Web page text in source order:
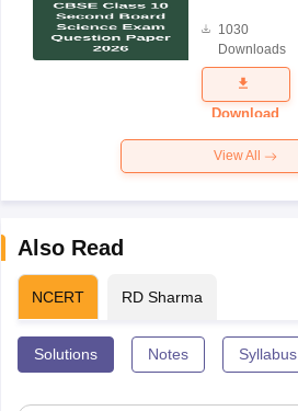
Science
Exam
Question
Paper 2026
1030
Downloads
Download
View All
Also Read
NCERT RD Sharma
Solutions Notes Syllabus